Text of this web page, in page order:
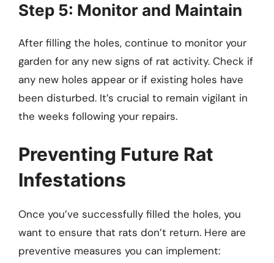
Step 5: Monitor and Maintain
After filling the holes, continue to monitor your
garden for any new signs of rat activity. Check if
any new holes appear or if existing holes have
been disturbed. It’s crucial to remain vigilant in
the weeks following your repairs.
Preventing Future Rat
Infestations
Once you’ve successfully filled the holes, you
want to ensure that rats don’t return. Here are
preventive measures you can implement: